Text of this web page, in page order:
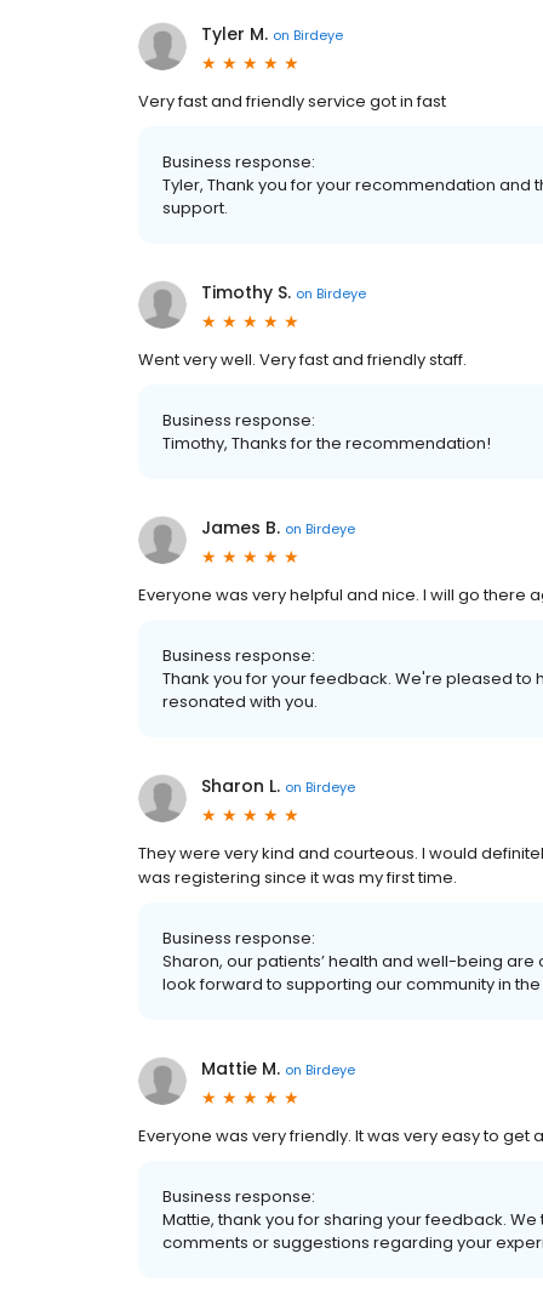
Tyler M. on Birdeye
Very fast and friendly service got in fast
Business response:
Tyler, Thank you for your recommendation
support.
Timothy S. on Birdeye
Went very well. Very fast and friendly staff.
Business response:
Timothy, Thanks for the recommendation!
James B. on Birdeye
Everyone was very helpful and nice. I will go there
Business response:
Thank you for your feedback. We're pleased
resonated with you.
Sharon L. on Birdeye
They were very kind and courteous. I would
was registering since it was my first time.
Business response:
Sharon, our patients’ health and well-being
look forward to supporting our community in the
Mattie M. on Birdeye
Everyone was very friendly. It was very easy to get
Business response:
Mattie, thank you for sharing your feedback.
comments or suggestions regarding your